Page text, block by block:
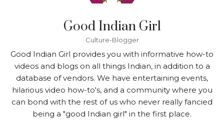
Good Indian Girl
Culture-Blogger
Good Indian Girl provides you with informative how-to
videos and blogs on all things Indian, in addition to a
database of vendors. We have entertaining events,
hilarious video how-to's, and a community where you
can bond with the rest of us who never really fancied
being a "good Indian girl" in the first place.